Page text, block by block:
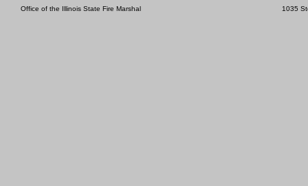
Office of the Illinois State Fire Marshal 1035